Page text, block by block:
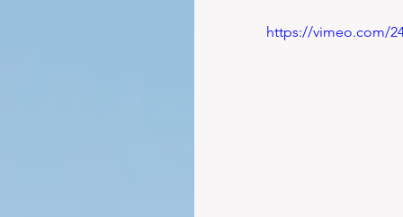
https://vimeo.com/